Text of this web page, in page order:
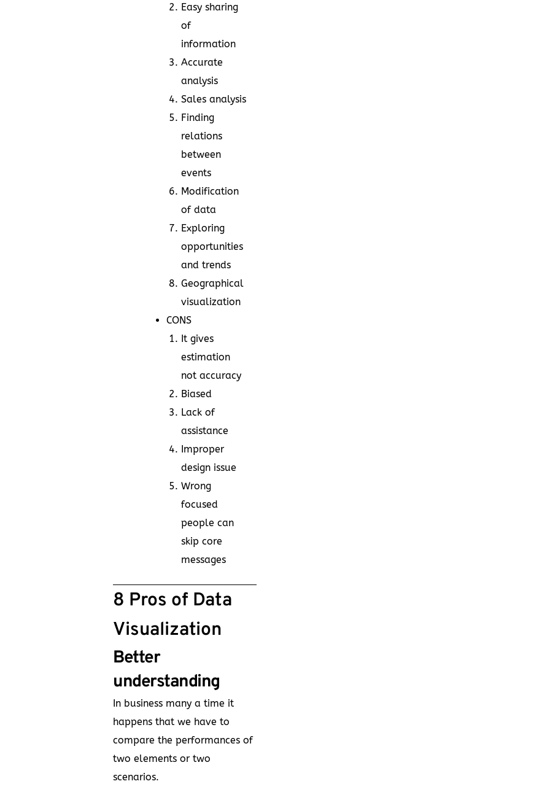
Easy sharing
of
information
Accurate
analysis
Sales analysis
Finding
relations
between
events
Modification
of data
Exploring
opportunities
and trends
Geographical
visualization
CONS
It gives
estimation
not accuracy
Biased
Lack of
assistance
Improper
design issue
Wrong
focused
people can
skip core
messages
8 Pros of Data
Visualization
Better
understanding
In business many a time it
happens that we have to
compare the performances of
two elements or two
scenarios.